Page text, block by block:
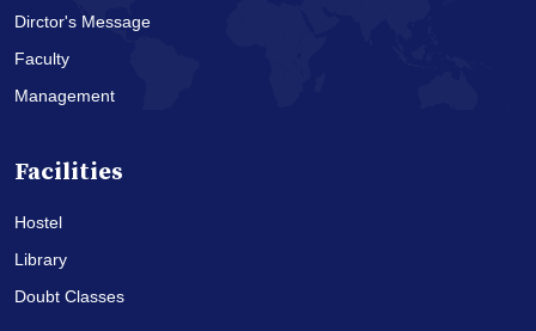
Dirctor's Message
Faculty
Management
Facilities
Hostel
Library
Doubt Classes